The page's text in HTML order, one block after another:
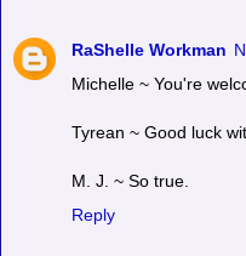
RaShelle Workman
Michelle ~ You're
Tyrean ~ Good luck
M. J. ~ So true.
Reply